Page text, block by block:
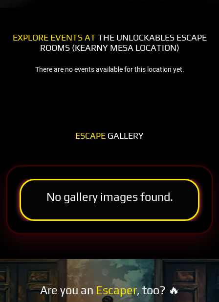
EXPLORE EVENTS ATTHE UNLOCKABLES ESCAPE
ROOMS (KEARNY MESA LOCATION)
There are no events available for this location yet.
ESCAPE GALLERY
No gallery images found.
Are you an Escaper, too? 🔥